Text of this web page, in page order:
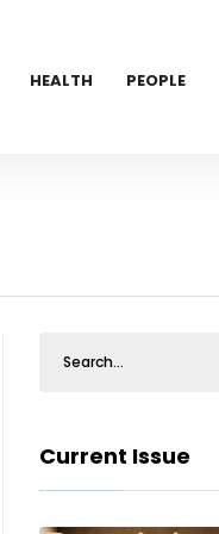
HEALTH PEOPLE
Current Issue